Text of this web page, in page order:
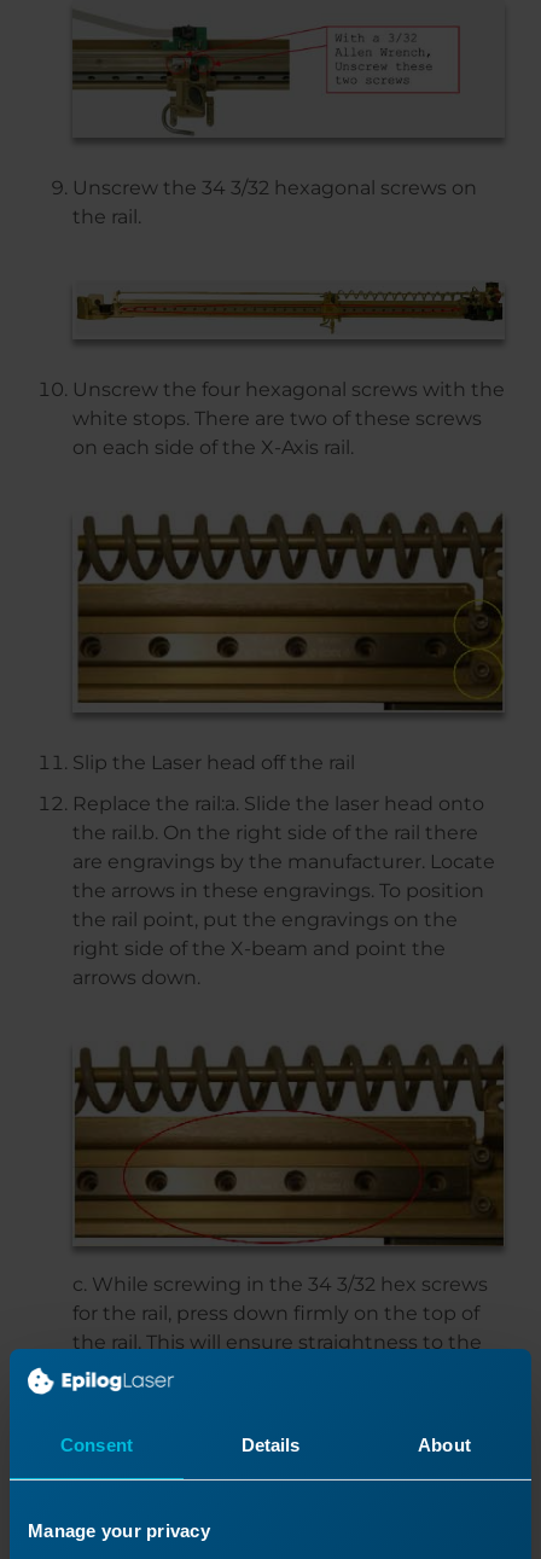
Consent Details About
Manage your privacy
Unscrew the 34 3/32 hexagonal screws on
the rail.
Unscrew the four hexagonal screws with the
white stops. There are two of these screws
on each side of the X-Axis rail.
Slip the Laser head off the rail
Replace the rail:a. Slide the laser head onto
the rail.b. On the right side of the rail there
are engravings by the manufacturer. Locate
the arrows in these engravings. To position
the rail point, put the engravings on the
right side of the X-beam and point the
arrows down.
c. While screwing in the 34 3/32 hex screws
for the rail, press down firmly on the top of
the rail. This will ensure straightness to the
rail.d. Screw in the four hexagonal screws